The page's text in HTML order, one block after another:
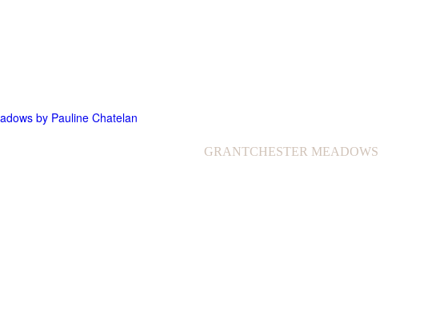
GRANTCHESTER MEADOWS